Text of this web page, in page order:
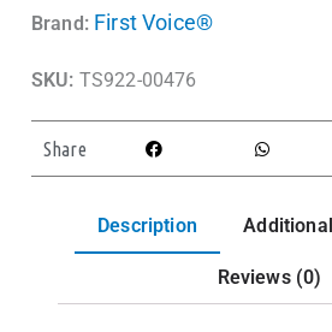
Brand: First Voice®
SKU: TS922-00476
Share
Description
Reviews (0)